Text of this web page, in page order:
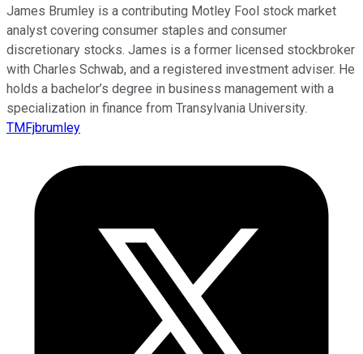
James Brumley is a contributing Motley Fool stock market
analyst covering consumer staples and consumer
discretionary stocks. James is a former licensed stockbroker
with Charles Schwab, and a registered investment adviser. He
holds a bachelor’s degree in business management with a
specialization in finance from Transylvania University.
TMFjbrumley